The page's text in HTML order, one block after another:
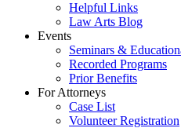
Helpful Links
Law Arts Blog
Events
Seminars &
Recorded Programs
Prior Benefits
For Attorneys
Case List
Volunteer Registration